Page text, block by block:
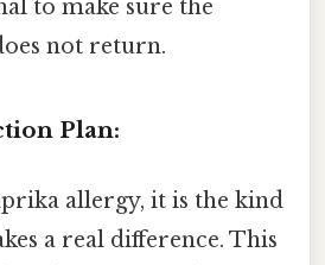
to make sure the
not return.
Plan:
allergy, it is the kind
a real difference. This